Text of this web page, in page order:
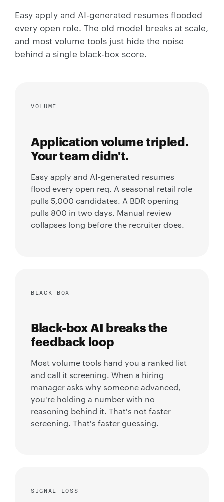
Easy apply and AI-generated resumes flooded
every open role. The old model breaks at scale,
and most volume tools just hide the noise
behind a single black-box score.
VOLUME
Application volume tripled.
Your team didn't.
Easy apply and AI-generated resumes
flood every open req. A seasonal retail role
pulls 5,000 candidates. A BDR opening
pulls 800 in two days. Manual review
collapses long before the recruiter does.
BLACK BOX
Black-box AI breaks the
feedback loop
Most volume tools hand you a ranked list
and call it screening. When a hiring
manager asks why someone advanced,
you're holding a number with no
reasoning behind it. That's not faster
screening. That's faster guessing.
SIGNAL LOSS